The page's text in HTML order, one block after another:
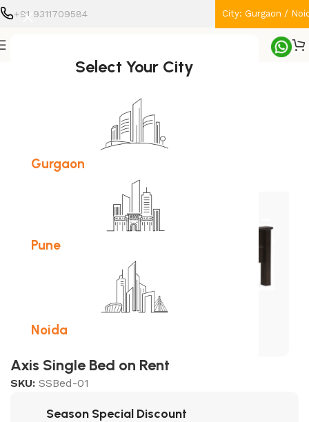
Select Your City
Gurgaon
Pune
Noida
+91 9311709584 City: Gurgaon /
Furniture
Axis Single Bed on Rent
SKU: SSBed-01
Season Special Discount